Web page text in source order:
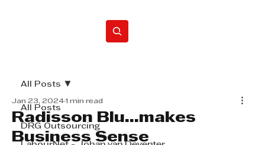
All Posts
DRG Outsourcing
All Posts
Radisson Blu...makes
Business Sense
Jan 23, 2024 1 min read